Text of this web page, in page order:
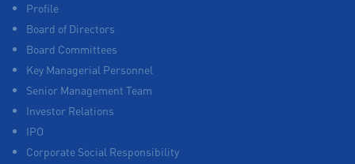
Profile
Board of Directors
Board Committees
Key Managerial Personnel
Senior Management Team
Investor Relations
IPO
Corporate Social Responsibility